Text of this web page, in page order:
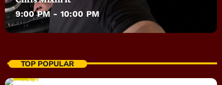
9:00 PM - 10:00 PM
TOP POPULAR